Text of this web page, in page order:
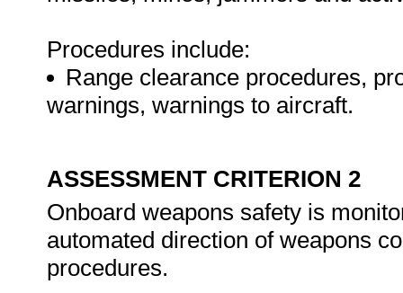
Procedures include:
Range clearance procedures,
warnings, warnings to aircraft.
ASSESSMENT CRITERION 2
Onboard weapons safety is
automated direction of weapons
procedures.